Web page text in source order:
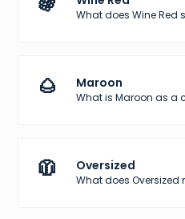
What does Wine Red
🌰 Maroon
What is Maroon as a
🧥 Oversized
What does